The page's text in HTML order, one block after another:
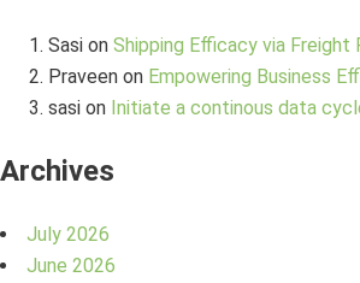
Sasi on Shipping Efficacy via Freight
Praveen on Empowering Business
sasi on Initiate a continous data
Archives
July 2026
June 2026